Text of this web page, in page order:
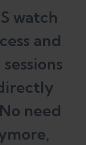
watch
and
need